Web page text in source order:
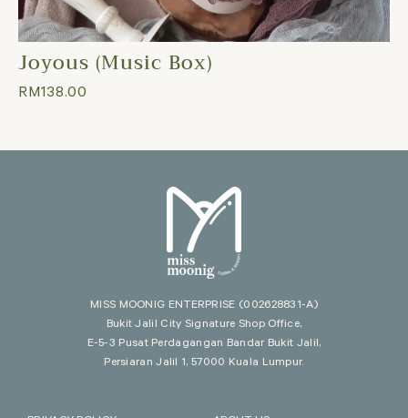
Joyous (Music Box)
RM138.00
MISS MOONIG ENTERPRISE (002628831-A)
Bukit Jalil City Signature Shop Office,
E-5-3 Pusat Perdagangan Bandar Bukit Jalil,
Persiaran Jalil 1, 57000 Kuala Lumpur.